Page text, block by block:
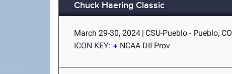
Chuck Haering Classic
March 29-30, 2024 | CSU-Pueblo - Pueblo, CO
ICON KEY:
NCAA DII Prov